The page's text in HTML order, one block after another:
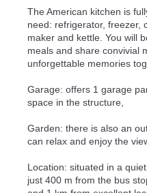
The American kitchen is
need: refrigerator, freezer,
maker and kettle. You will
meals and share convivial
unforgettable memories
Garage: offers 1 garage
space in the structure,
Garden: there is also an
can relax and enjoy the
Location: situated in a
just 400 m from the bus